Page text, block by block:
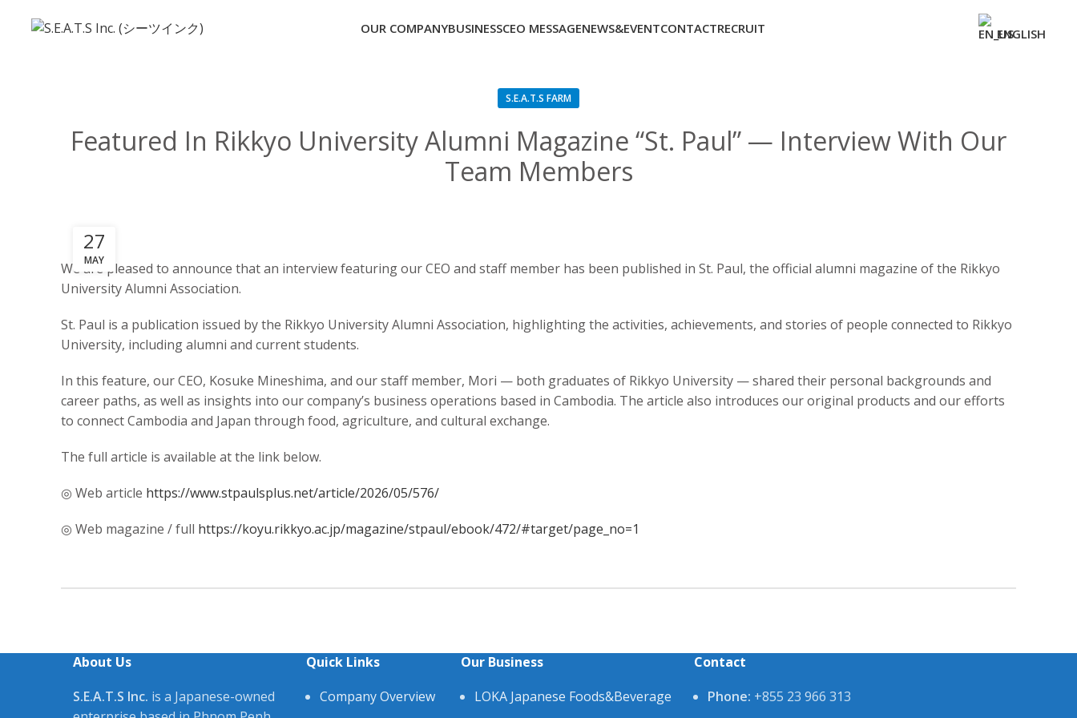
OUR COMPANYBUSINESSCEO MESSAGENEWS&EVENTCONTACTRECRUIT ENGLISH
S.E.A.T.S FARM
Featured In Rikkyo University Alumni Magazine “St. Paul” — Interview With Our
Team Members
27
MAY
We are pleased to announce that an interview featuring our CEO and staff member has been published in St. Paul, the official alumni magazine of the Rikkyo
University Alumni Association.
St. Paul is a publication issued by the Rikkyo University Alumni Association, highlighting the activities, achievements, and stories of people connected to Rikkyo
University, including alumni and current students.
In this feature, our CEO, Kosuke Mineshima, and our staff member, Mori — both graduates of Rikkyo University — shared their personal backgrounds and
career paths, as well as insights into our company’s business operations based in Cambodia. The article also introduces our original products and our efforts
to connect Cambodia and Japan through food, agriculture, and cultural exchange.
The full article is available at the link below.
◎ Web article https://www.stpaulsplus.net/article/2026/05/576/
◎ Web magazine / full https://koyu.rikkyo.ac.jp/magazine/stpaul/ebook/472/#target/page_no=1
About Us
S.E.A.T.S Inc. is a Japanese-owned
Quick Links
Company Overview
Our Business
LOKA Japanese Foods&Beverage
Contact
Phone: +855 23 966 313